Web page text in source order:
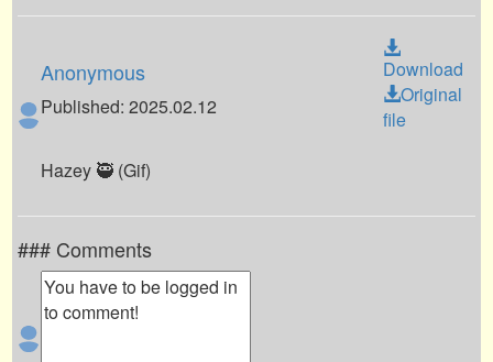
Anonymous
Published: 2025.02.12
Download
Original
file
Hazey 🥷 (Gif)
### Comments